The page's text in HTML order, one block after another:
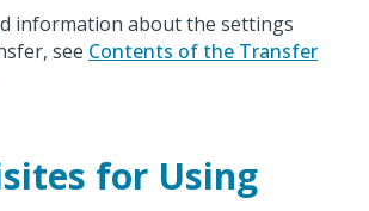
information about the settings
see Contents of the Transfer
for Using